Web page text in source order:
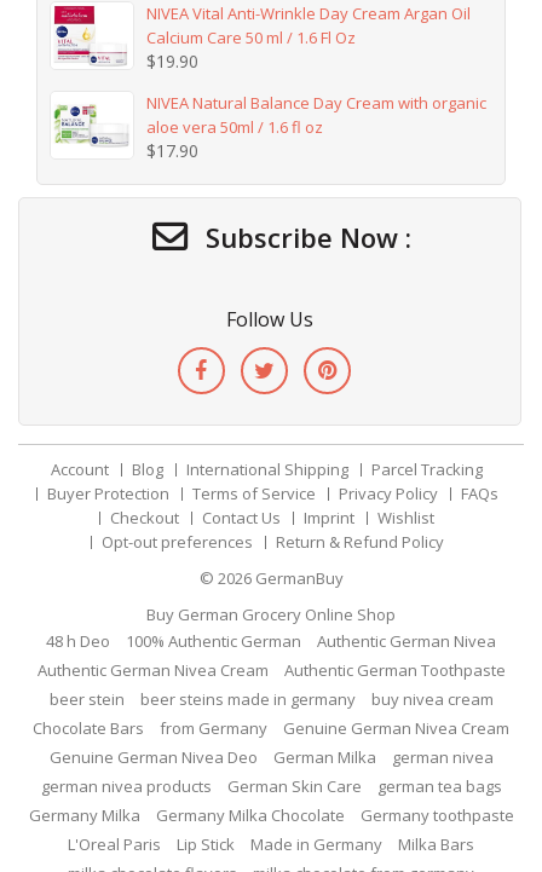
NIVEA Vital Anti-Wrinkle Day Cream Argan Oil
Calcium Care 50 ml / 1.6 Fl Oz
$19.90
NIVEA Natural Balance Day Cream with organic
aloe vera 50ml / 1.6 fl oz
$17.90
Subscribe Now :
Follow Us
Account Blog International Shipping
Parcel Tracking
Buyer Protection
Terms of Service Privacy Policy
FAQs
Checkout
Contact Us Imprint
Wishlist
Opt-out preferences
Return & Refund Policy
© 2026 GermanBuy
Buy German Grocery Online Shop
48 h Deo
100% Authentic German
Authentic German Nivea
Authentic German Nivea Cream
Authentic German Toothpaste
beer stein
beer steins made in germany
buy nivea cream
Chocolate Bars
from Germany
Genuine German Nivea Cream
Genuine German Nivea Deo
German Milka
german nivea
german nivea products
German Skin Care
german tea bags
Germany Milka
Germany Milka Chocolate
Germany toothpaste
L'Oreal Paris
Lip Stick Made in Germany
Milka Bars